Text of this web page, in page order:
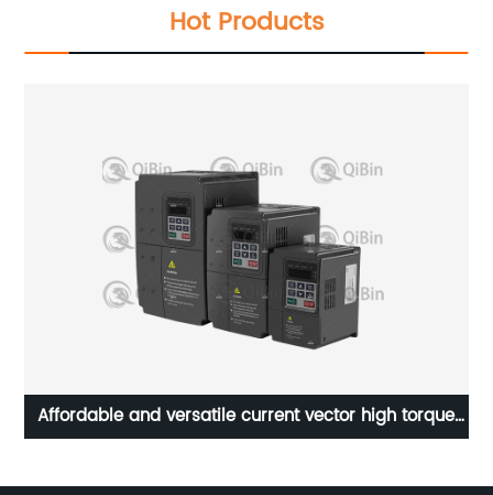
Hot Products
Affordable and versatile current vector high torque